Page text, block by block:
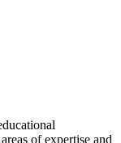
of expertise and